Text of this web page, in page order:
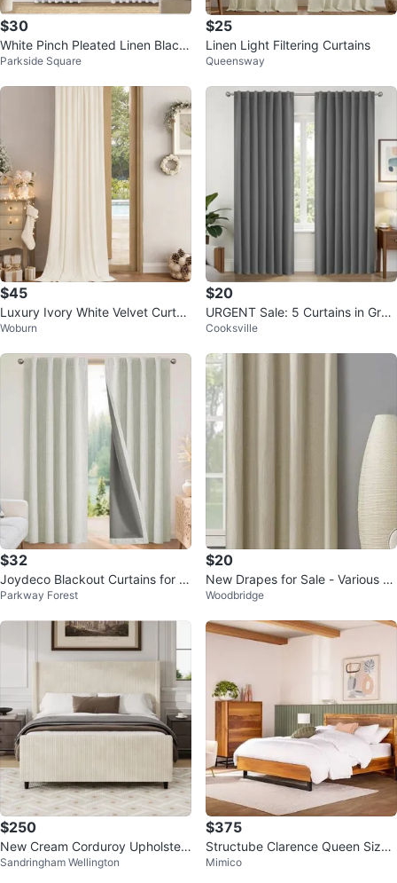
$30
White Pinch Pleated Linen Black
out Curtains
Parkside Square
$25
Linen Light Filtering Curtains
Queensway
$45
Luxury Ivory White Velvet Curtai
n (1 Panel) 52"x96"
Woburn
$20
URGENT Sale: 5 Curtains in Grey
Color with Installation Rod
Cooksville
$32
Joydeco Blackout Curtains for B
edroom
Parkway Forest
$20
New Drapes for Sale - Various Si
zes & Brands
Woodbridge
$250
New Cream Corduroy Upholster
ed Bed Frame
Sandringham Wellington
$375
Structube Clarence Queen Size
Bed Frame & Night Stand
Mimico